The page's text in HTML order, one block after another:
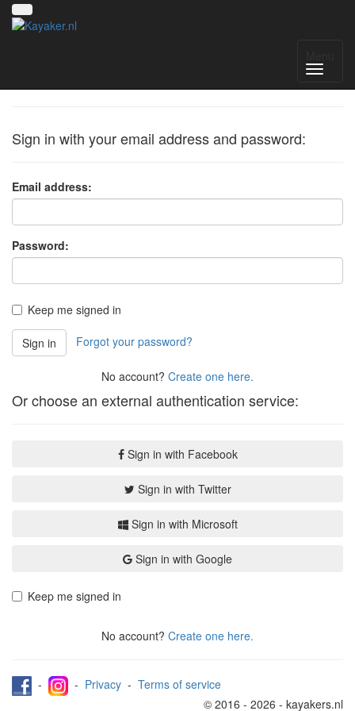
Sign in with your email address and password:
Email address:
Password:
Keep me signed in
Sign in Forgot your password?
No account? Create one here.
Or choose an external authentication service:
Sign in with Facebook
Sign in with Twitter
Sign in with Microsoft
Sign in with Google
Keep me signed in
No account? Create one here.
- - Privacy - Terms of service
© 2016 - 2026 - kayakers.nl